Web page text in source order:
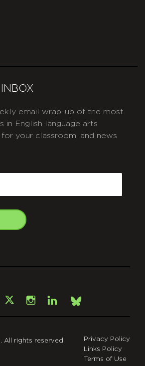
email wrap-up of the most
in English language arts
for your classroom, and news
X Instagram
LinkedInBsky
All rights reserved.
Privacy Policy
Links Policy
Terms of Use